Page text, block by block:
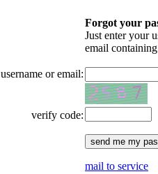
Forgot your
Just enter your
email
username or email:
verify code:
mail to service